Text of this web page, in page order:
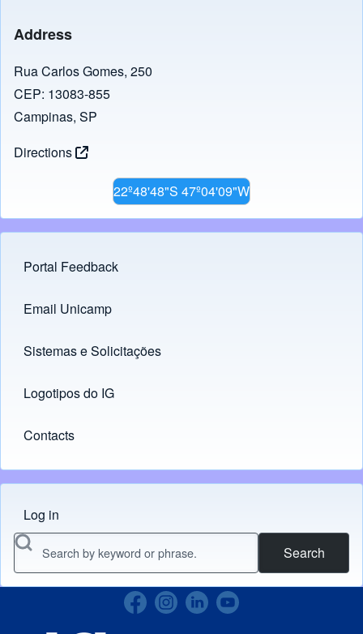
Address
Rua Carlos Gomes, 250
CEP: 13083-855
Campinas, SP
Directions
22º48'48"S 47º04'09"W
Footer menu
Portal Feedback
Links
Email Unicamp
(opens in new tab)
Sistemas e Solicitações
(opens in new tab)
Logotipos do IG
(opens in new tab)
Contacts
Menu do usuário
Log in
Search